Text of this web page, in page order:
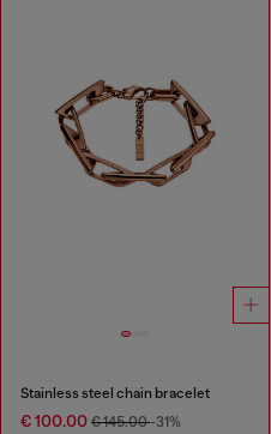
Stainless steel chain bracelet
€ 100.00 € 145.00-31%